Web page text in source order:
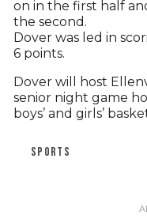
on in the first half
the second.
Dover was led in
6 points.
Dover will host
senior night game
boys’ and girls’
SPORTS